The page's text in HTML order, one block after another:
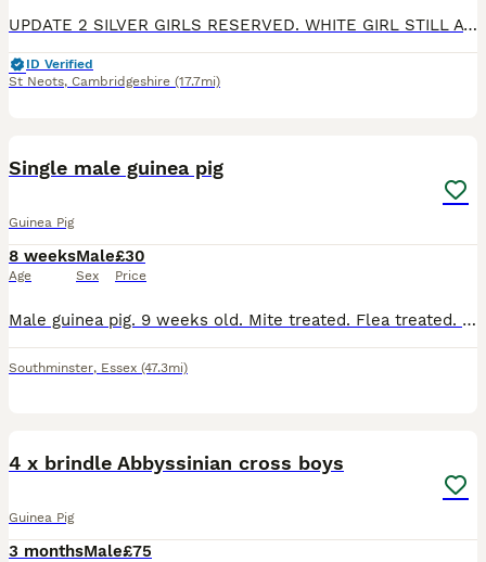
UPDATE 2 SILVER GIRLS RESERVED. WHITE GIRL STILL AVAILABLE. sisters to rehome. 1 is a pink eyed white, 1 is a silver and white and 1 darker silver and white. They can go together or separately if goin
ID Verified
St Neots, Cambridgeshire (17.7mi)
Single male guinea pig
Guinea Pig
8 weeks
Age
Male
Sex
£30
Price
Male guinea pig. 9 weeks old. Mite treated. Flea treated. Social. Has been handled daily. Loves a cuddle
Southminster, Essex (47.3mi)
4 x brindle Abbyssinian cross boys
Guinea Pig
3 monthsMale£75